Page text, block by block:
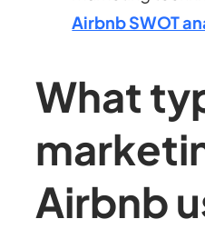
Airbnb SWOT
What
Airbnb